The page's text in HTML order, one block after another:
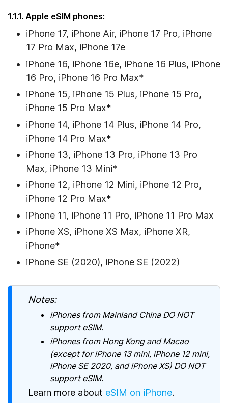
1.1.1. Apple eSIM phones:
iPhone 17, iPhone Air, iPhone 17 Pro, iPhone
17 Pro Max, iPhone 17e
iPhone 16, iPhone 16e, iPhone 16 Plus, iPhone
16 Pro, iPhone 16 Pro Max*
iPhone 15, iPhone 15 Plus, iPhone 15 Pro,
iPhone 15 Pro Max*
iPhone 14, iPhone 14 Plus, iPhone 14 Pro,
iPhone 14 Pro Max*
iPhone 13, iPhone 13 Pro, iPhone 13 Pro
Max, iPhone 13 Mini*
iPhone 12, iPhone 12 Mini, iPhone 12 Pro,
iPhone 12 Pro Max*
iPhone 11, iPhone 11 Pro, iPhone 11 Pro Max
iPhone XS, iPhone XS Max, iPhone XR,
iPhone*
iPhone SE (2020), iPhone SE (2022)
Notes:
iPhones from Mainland China DO NOT
support eSIM.
iPhones from Hong Kong and Macao
(except for iPhone 13 mini, iPhone 12 mini,
iPhone SE 2020, and iPhone XS) DO NOT
support eSIM.
Learn more about eSIM on iPhone.